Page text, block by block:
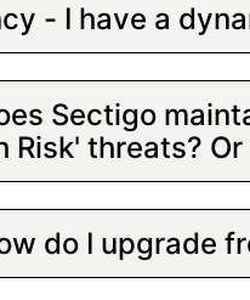
- I have a
Sectigo
Risk' threats?
do I upgrade